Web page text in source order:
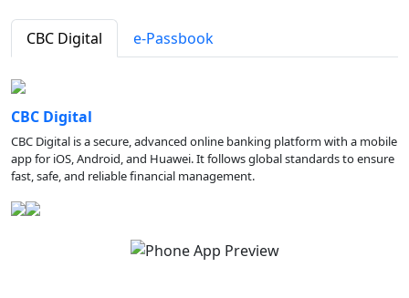
CBC Digital e-Passbook
CBC Digital
CBC Digital is a secure, advanced online banking platform with a mobile
app for iOS, Android, and Huawei. It follows global standards to ensure
fast, safe, and reliable financial management.